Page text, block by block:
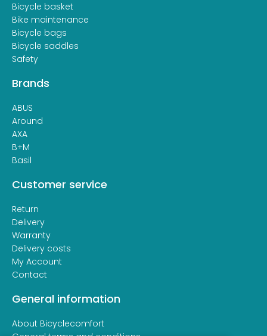
Bicycle basket
Bike maintenance
Bicycle bags
Bicycle saddles
Safety
Brands
ABUS
Around
AXA
B+M
Basil
Customer service
Return
Delivery
Warranty
Delivery costs
My Account
Contact
General information
About Bicyclecomfort